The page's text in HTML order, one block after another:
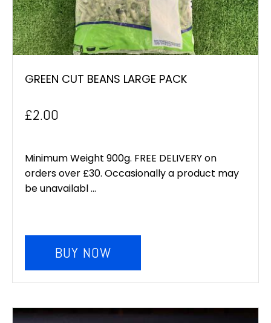
GREEN CUT BEANS LARGE PACK
£2.00
Minimum Weight 900g. FREE DELIVERY on
orders over £30. Occasionally a product may
be unavailabl ...
BUY NOW